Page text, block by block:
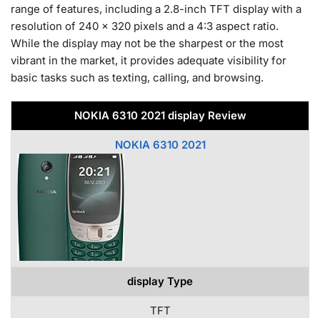
range of features, including a 2.8-inch TFT display with a
resolution of 240 x 320 pixels and a 4:3 aspect ratio.
While the display may not be the sharpest or the most
vibrant in the market, it provides adequate visibility for
basic tasks such as texting, calling, and browsing.
NOKIA 6310 2021 display Review
NOKIA 6310 2021
display Type
TFT